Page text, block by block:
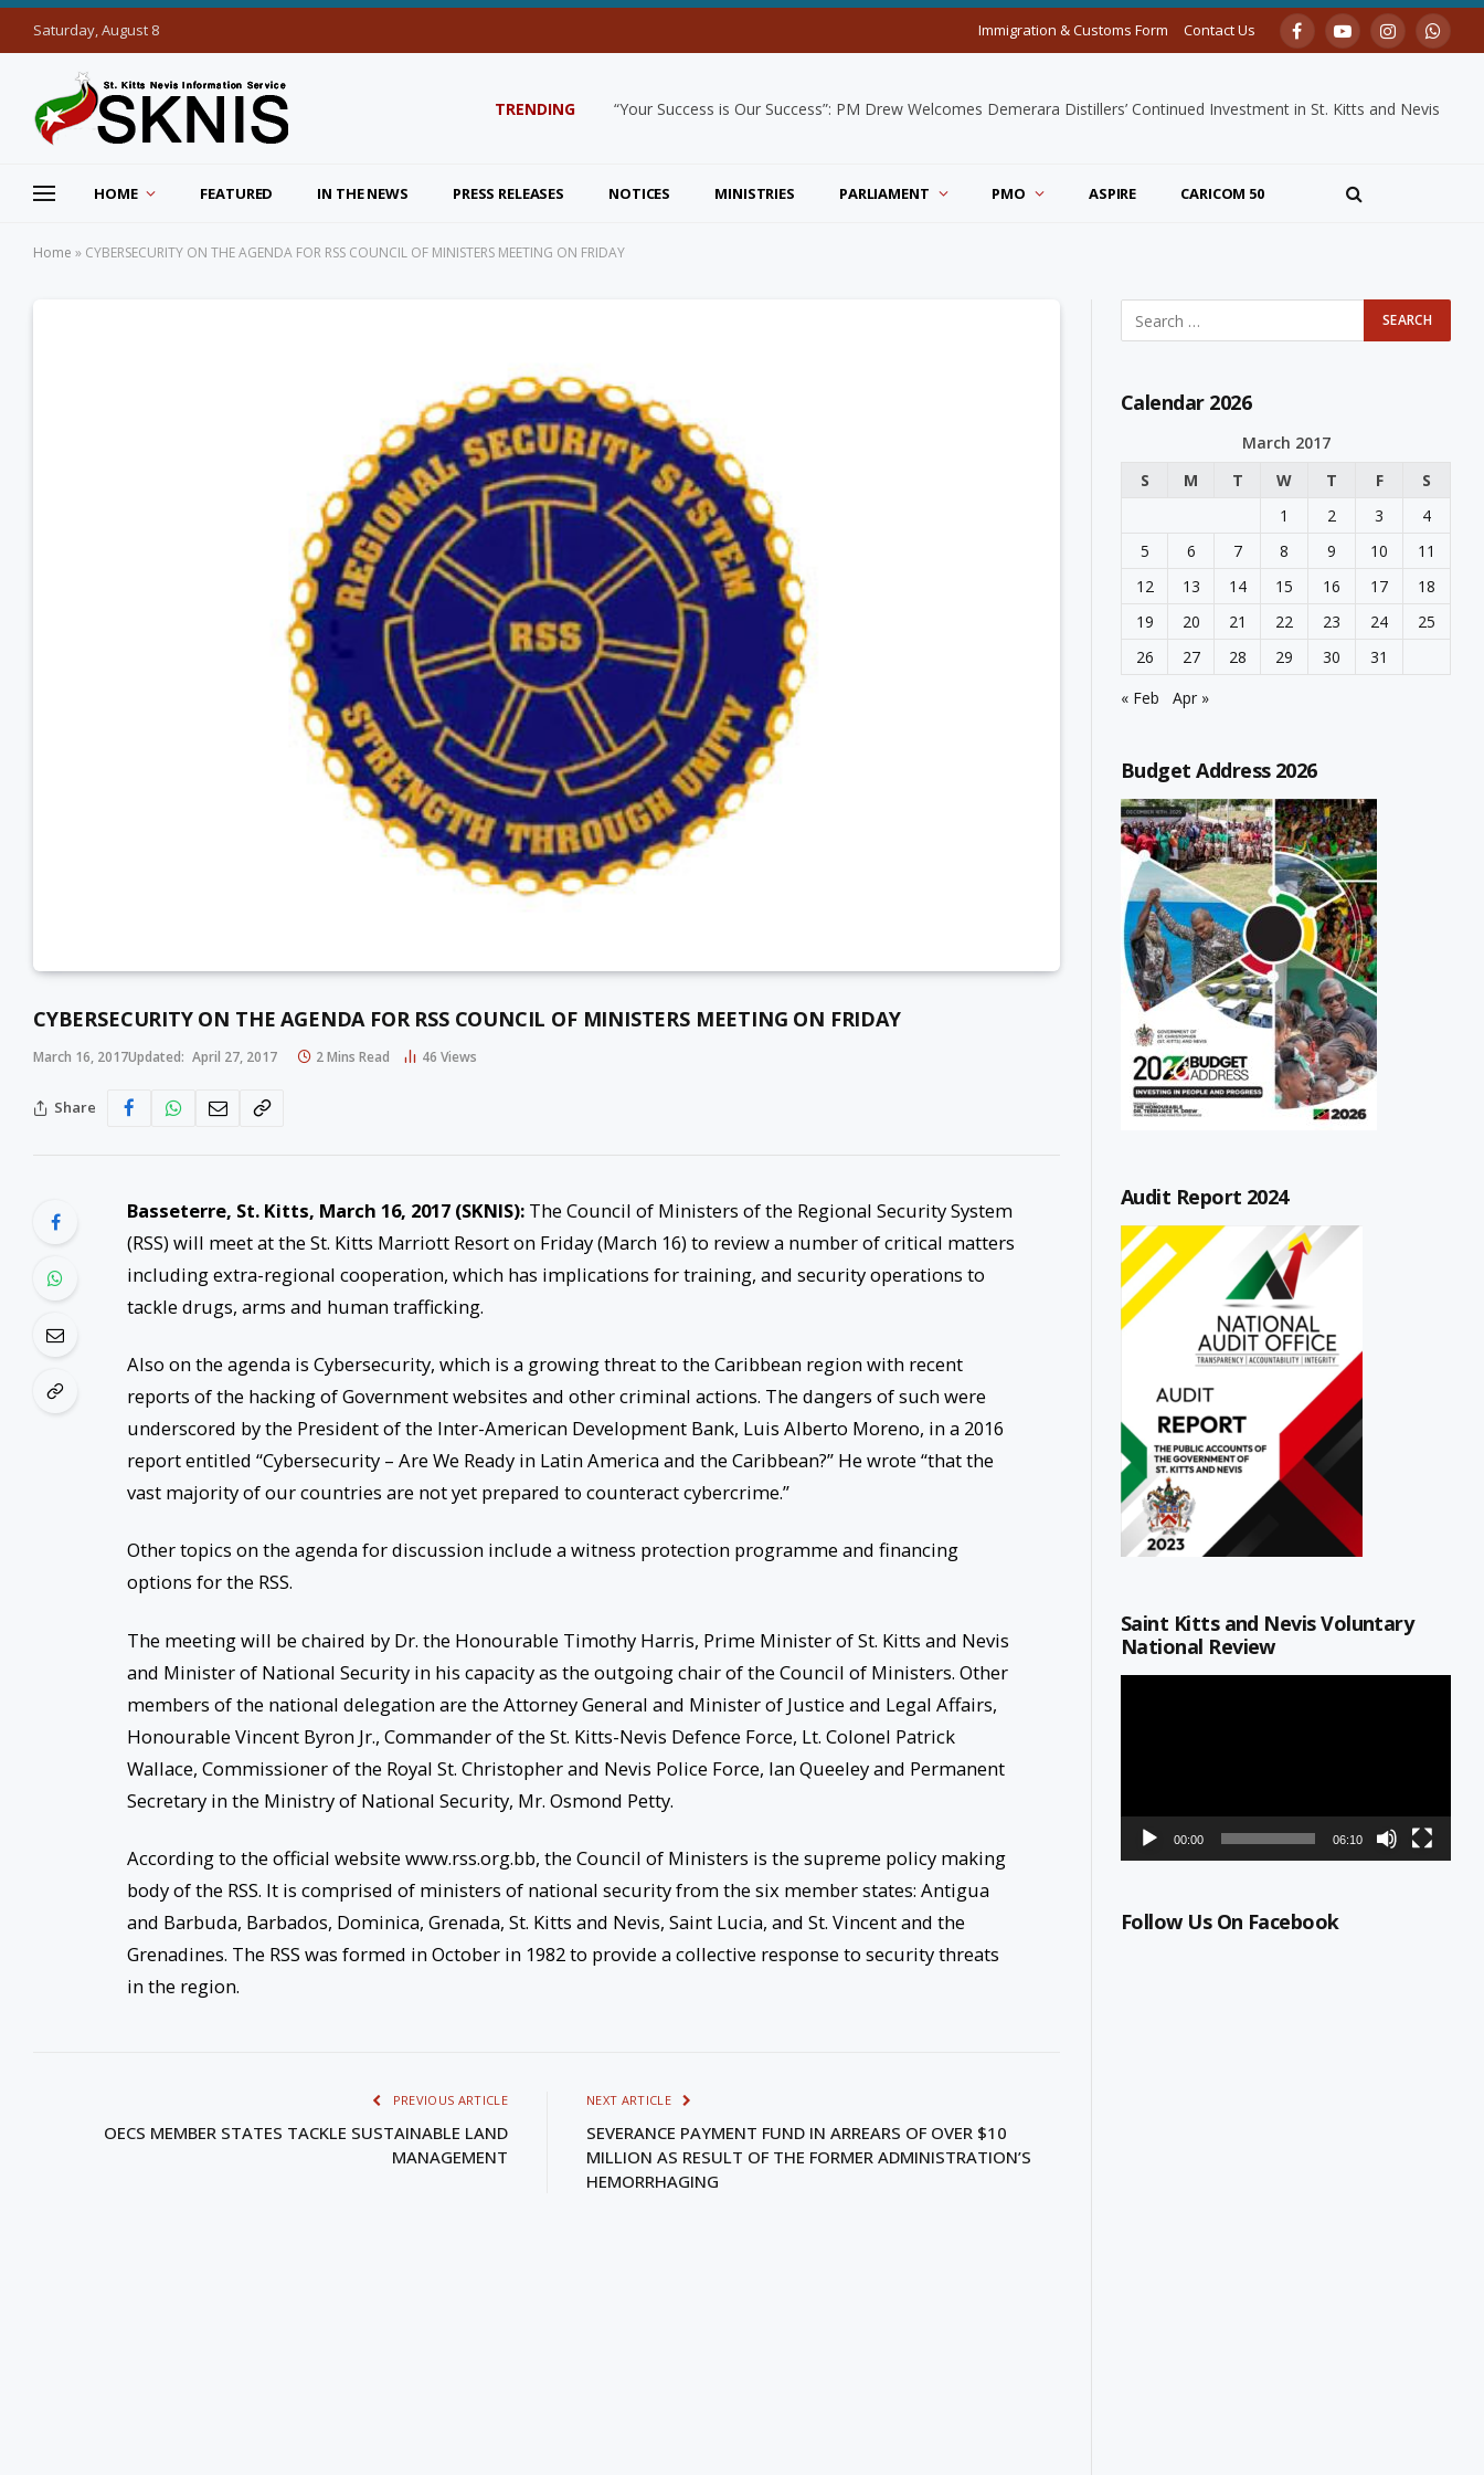
Saturday, August 8 Immigration & Customs Form Contact Us FacebookYouTubeInstagram
TRENDING “Your Success is Our Success”: PM Drew Welcomes Demerara Distillers’ Continued Investment in St. Kitts and Nevis
HOME FEATURED IN THE NEWS PRESS RELEASES NOTICES MINISTRIES PARLIAMENT PMO ASPIRE CARICOM 50
Home » CYBERSECURITY ON THE AGENDA FOR RSS COUNCIL OF MINISTERS MEETING ON FRIDAY
CYBERSECURITY ON THE AGENDA FOR RSS COUNCIL OF MINISTERS MEETING ON FRIDAY
March 16, 2017Updated: April 27, 2017 2 Mins Read 46 Views
Share
Basseterre, St. Kitts, March 16, 2017 (SKNIS): The Council of Ministers of the Regional Security System
(RSS) will meet at the St. Kitts Marriott Resort on Friday (March 16) to review a number of critical matters
including extra-regional cooperation, which has implications for training, and security operations to
tackle drugs, arms and human trafficking.
Also on the agenda is Cybersecurity, which is a growing threat to the Caribbean region with recent
reports of the hacking of Government websites and other criminal actions. The dangers of such were
underscored by the President of the Inter-American Development Bank, Luis Alberto Moreno, in a 2016
report entitled “Cybersecurity – Are We Ready in Latin America and the Caribbean?” He wrote “that the
vast majority of our countries are not yet prepared to counteract cybercrime.”
Other topics on the agenda for discussion include a witness protection programme and financing
options for the RSS.
The meeting will be chaired by Dr. the Honourable Timothy Harris, Prime Minister of St. Kitts and Nevis
and Minister of National Security in his capacity as the outgoing chair of the Council of Ministers. Other
members of the national delegation are the Attorney General and Minister of Justice and Legal Affairs,
Honourable Vincent Byron Jr., Commander of the St. Kitts-Nevis Defence Force, Lt. Colonel Patrick
Wallace, Commissioner of the Royal St. Christopher and Nevis Police Force, Ian Queeley and Permanent
Secretary in the Ministry of National Security, Mr. Osmond Petty.
According to the official website www.rss.org.bb, the Council of Ministers is the supreme policy making
body of the RSS. It is comprised of ministers of national security from the six member states: Antigua
and Barbuda, Barbados, Dominica, Grenada, St. Kitts and Nevis, Saint Lucia, and St. Vincent and the
Grenadines. The RSS was formed in October in 1982 to provide a collective response to security threats
in the region.
PREVIOUS ARTICLE
OECS MEMBER STATES TACKLE SUSTAINABLE LAND
MANAGEMENT
NEXT ARTICLE
SEVERANCE PAYMENT FUND IN ARREARS OF OVER $10
MILLION AS RESULT OF THE FORMER ADMINISTRATION’S
HEMORRHAGING
Calendar 2026
March 2017
S
M T W T F
S
1
2 3
4
5
6 7 8 9 10
11
12
13 14 15 16 17
18
19
20 21 22 23 24
25
26
27 28 29 30
31
« Feb
Apr »
Budget Address 2026
Audit Report 2024
Saint Kitts and Nevis Voluntary
National Review
00:00 06:10
Follow Us On Facebook